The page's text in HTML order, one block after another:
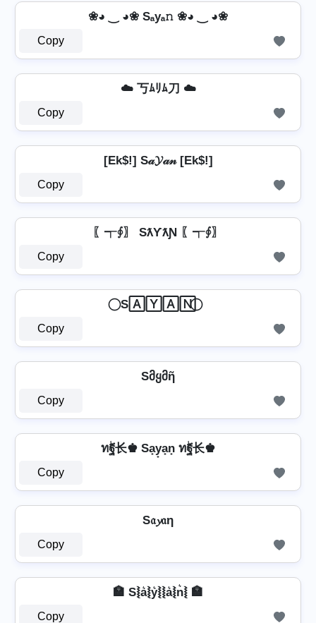
❀◕ ‿ ◕❀ Sₐyₐ𝚗 ❀◕ ‿ ◕❀
Copy
☁️ 丂ﾑﾘﾑ刀 ☁️
Copy
[Ek$!] S𝒶𝓨𝒶𝓃 [Ek$!]
Copy
〖┭∮〗 SƛƳƛƝ 〖┭∮〗
Copy
⃝ S🄰🅈🄰🄽 ⃝
Copy
Sმყმῆ
Copy
ทۖฐ长♚ Sa̟y̟a̟n̟ ทۖฐ长♚
Copy
S𝔞𝔂𝔞η
Copy
🏣 S⦚a͛⦚y͛⦚⦚a͛⦚n͛⦚ 🏣
Copy